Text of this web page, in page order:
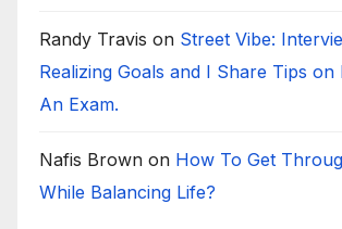
Randy Travis on Street Vibe:
Realizing Goals and I Share Tips
An Exam.
Nafis Brown on How To Get
While Balancing Life?